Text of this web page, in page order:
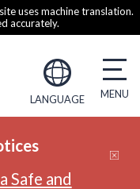
uses machine translation.
accurately.
LANGUAGE
Safe and